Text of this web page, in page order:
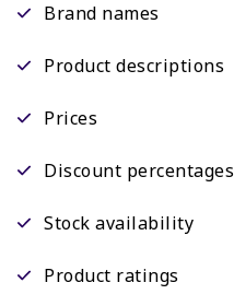
Brand names
Product descriptions
Prices
Discount percentages
Stock availability
Product ratings